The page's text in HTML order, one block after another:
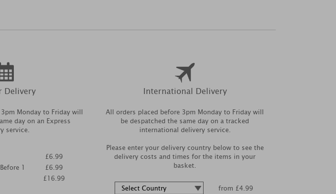
Delivery
Monday to Friday will
day on an Express
service.
1
£6.99
£6.99
£16.99
International Delivery
All orders placed before 3pm Monday to Friday will
be despatched the same day on a tracked
international delivery service.
Please enter your delivery country below to see the
delivery costs and times for the items in your
basket.
from £4.99